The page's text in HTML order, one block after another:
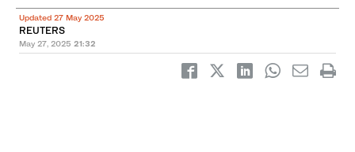
Updated 27 May 2025
REUTERS
May 27, 2025 21:32